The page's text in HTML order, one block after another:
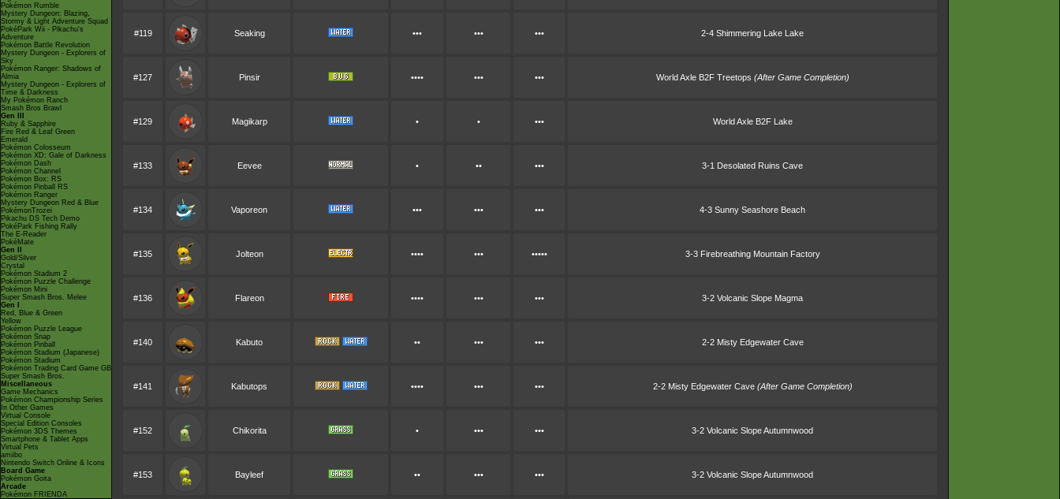
Pokémon Rumble
Mystery Dungeon: Blazing,
Stormy & Light Adventure Squad
PokéPark Wii - Pikachu's
Adventure
Pokémon Battle Revolution
Mystery Dungeon - Explorers of
Sky
Pokémon Ranger: Shadows of
Almia
Mystery Dungeon - Explorers of
Time & Darkness
My Pokémon Ranch
Smash Bros Brawl
Gen III
Ruby & Sapphire
Fire Red & Leaf Green
Emerald
Pokémon Colosseum
Pokémon XD: Gale of Darkness
Pokémon Dash
Pokémon Channel
Pokémon Box: RS
Pokémon Pinball RS
Pokémon Ranger
Mystery Dungeon Red & Blue
PokémonTrozei
Pikachu DS Tech Demo
PokéPark Fishing Rally
The E-Reader
PokéMate
Gen II
Gold/Silver
Crystal
Pokémon Stadium 2
Pokémon Puzzle Challenge
Pokémon Mini
Super Smash Bros. Melee
Gen I
Red, Blue & Green
Yellow
Pokémon Puzzle League
Pokémon Snap
Pokémon Pinball
Pokémon Stadium (Japanese)
Pokémon Stadium
Pokémon Trading Card Game GB
Super Smash Bros.
Miscellaneous
Game Mechanics
Pokémon Championship Series
In Other Games
Virtual Console
Special Edition Consoles
Pokémon 3DS Themes
Smartphone & Tablet Apps
Virtual Pets
amiibo
Nintendo Switch Online & Icons
Board Game
Pokémon Goita
Arcade
Pokémon FRIENDA
#119 Seaking ••• ••• ••• 2-4 Shimmering Lake Lake
#127 Pinsir •••• ••• ••• World Axle B2F Treetops (After Game Completion)
#129 Magikarp • • ••• World Axle B2F Lake
#133 Eevee • •• ••• 3-1 Desolated Ruins Cave
#134 Vaporeon ••• ••• ••• 4-3 Sunny Seashore Beach
#135 Jolteon •••• ••• ••••• 3-3 Firebreathing Mountain Factory
#136 Flareon •••• ••• ••• 3-2 Volcanic Slope Magma
#140 Kabuto •• ••• ••• 2-2 Misty Edgewater Cave
#141 Kabutops •••• ••• ••• 2-2 Misty Edgewater Cave (After Game Completion)
#152 Chikorita • ••• ••• 3-2 Volcanic Slope Autumnwood
#153 Bayleef •• ••• ••• 3-2 Volcanic Slope Autumnwood